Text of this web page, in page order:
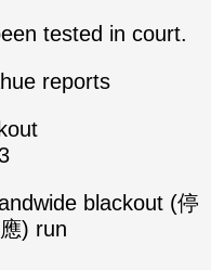
tested in court.
reports
blackout (停
) run